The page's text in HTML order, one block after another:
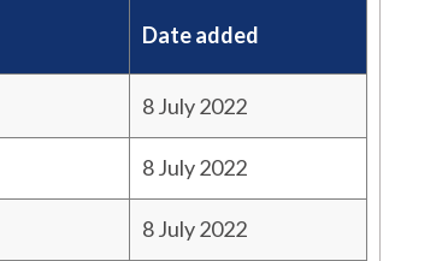
Date added
8 July 2022
8 July 2022
8 July 2022